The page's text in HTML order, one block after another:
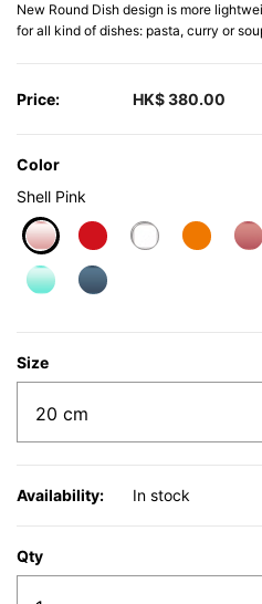
New Round Dish design is more
for all kind of dishes: pasta, curry or
Price: HK$ 380.00
Color
Shell Pink
selected
Size
Availability: In stock
Qty